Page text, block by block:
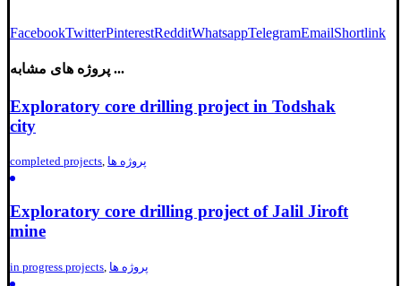
FacebookTwitterPinterestRedditWhatsappTelegramEmailShortlink
پروژه های مشابه ...
Exploratory core drilling project in Todshak
city
completed projects, پروژه ها
Exploratory core drilling project of Jalil Jiroft
mine
in progress projects پروژه ها